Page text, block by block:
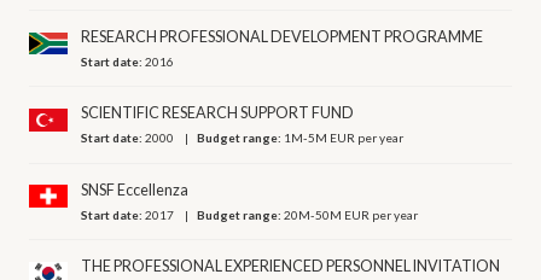
RESEARCH PROFESSIONAL DEVELOPMENT PROGRAMME
Start date:2016
SCIENTIFIC RESEARCH SUPPORT FUND
Start date:2000 Budget range: 1M-5M EUR per year
SNSF Eccellenza
Start date:2017 Budget range:20M-50M EUR per year
THE PROFESSIONAL EXPERIENCED PERSONNEL INVITATION